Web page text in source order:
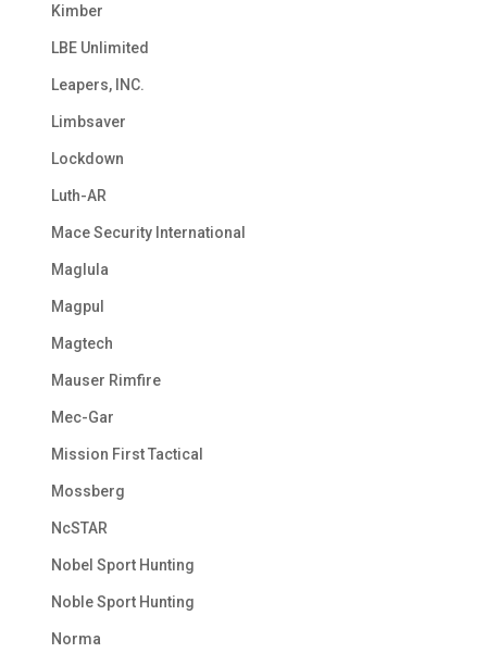
Kimber
LBE Unlimited
Leapers, INC.
Limbsaver
Lockdown
Luth-AR
Mace Security International
Maglula
Magpul
Magtech
Mauser Rimfire
Mec-Gar
Mission First Tactical
Mossberg
NcSTAR
Nobel Sport Hunting
Noble Sport Hunting
Norma